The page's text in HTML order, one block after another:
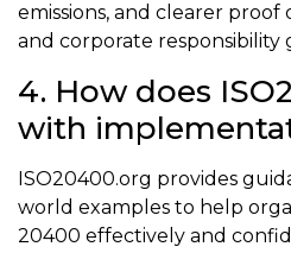
emissions, and clearer proof
and corporate responsibility
4. How does
with
ISO20400.org provides
world examples to help
20400 effectively and